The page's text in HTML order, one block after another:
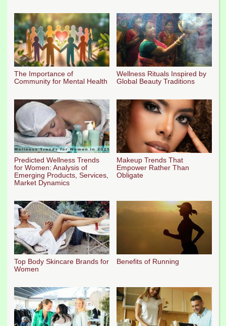
The Importance of
Community for Mental Health
Wellness Rituals Inspired by
Global Beauty Traditions
Predicted Wellness Trends
for Women: Analysis of
Emerging Products, Services,
Market Dynamics
Makeup Trends That
Empower Rather Than
Obligate
Top Body Skincare Brands for
Women
Benefits of Running